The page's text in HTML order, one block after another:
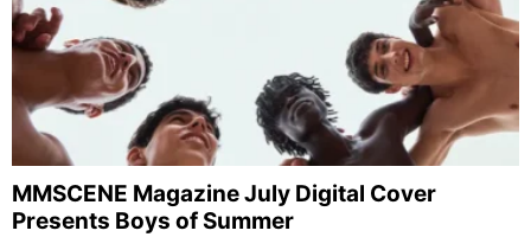
MMSCENE Magazine July Digital Cover
Presents Boys of Summer